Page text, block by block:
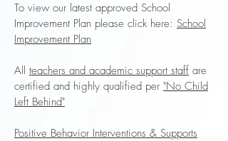
To view our latest approved School
Improvement Plan please click here: School
Improvement Plan
All teachers and academic support staff are
certified and highly qualified per "No Child
Left Behind"
Positive Behavior Interventions & Supports